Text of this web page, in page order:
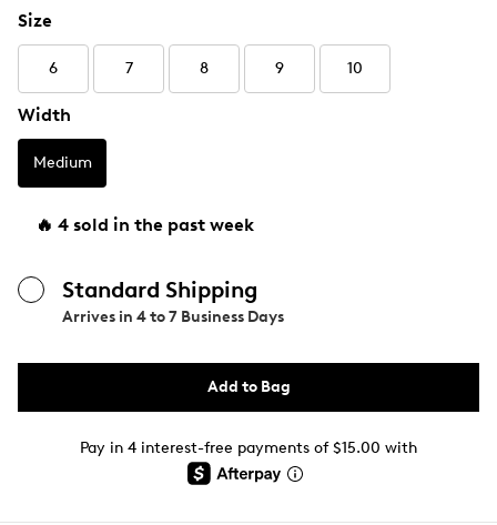
Size
6 7 8 9 10
Width
Medium
🔥 4 sold in the past week
Standard Shipping
Arrives in 4 to 7 Business Days
Add to Bag
Pay in 4 interest-free payments of $15.00 with